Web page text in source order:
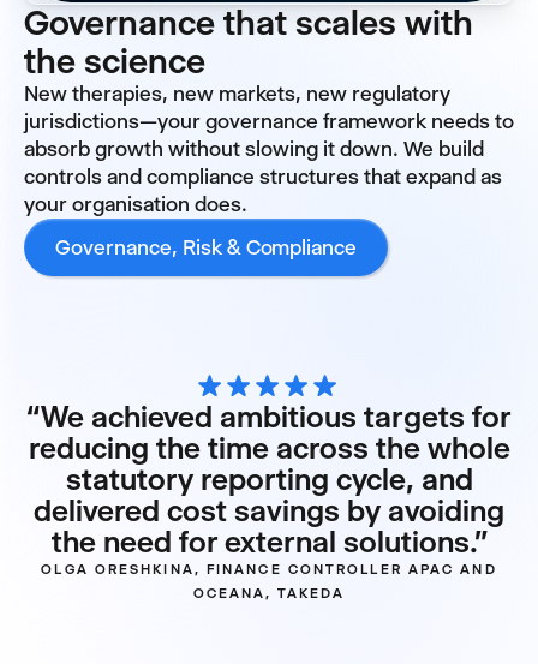
Governance that scales with
the science
New therapies, new markets, new regulatory
jurisdictions—your governance framework needs to
absorb growth without slowing it down. We build
controls and compliance structures that expand as
your organisation does.
Governance, Risk & Compliance
“We achieved ambitious targets for
reducing the time across the whole
statutory reporting cycle, and
delivered cost savings by avoiding
the need for external solutions.”
OLGA ORESHKINA, FINANCE CONTROLLER APAC AND
OCEANA, TAKEDA